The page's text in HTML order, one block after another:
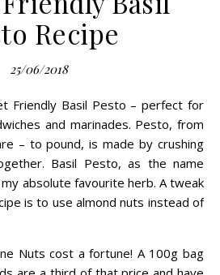
Recipe
25/06/2018
and marinades. Pesto, from
– to pound, is made by crushing
Basil Pesto, as the name
absolute favourite herb. A tweak
is to use almond nuts instead of
Nuts cost a fortune! A 100g bag